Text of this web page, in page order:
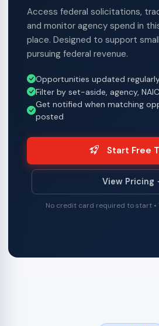
Access federal solicitations,
and monitor agency spend in
place. Designed to support
pursuing federal revenue.
Opportunities updated
Filter by set-aside, agency,
Get notified when matching
posted
Start Free
View Pricing
No credit card required to start •